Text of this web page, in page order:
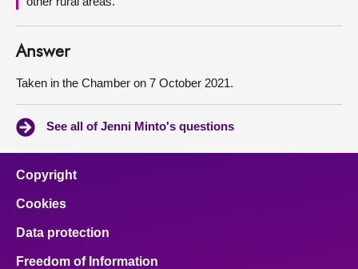
Contact us
Answer
Taken in the Chamber on 7 October 2021.
See all of Jenni Minto's questions
Copyright
Cookies
Data protection
Freedom of Information